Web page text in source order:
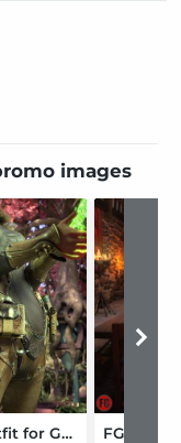
images
Y'vas Outfit for Genesis 8 Female